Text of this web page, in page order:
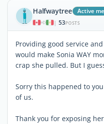
Halfwaytree Active
| 53POSTS
Providing good service
would make Sonia WAY
crap she pulled. But I
Sorry this happened to
of us.
Thank you for exposing